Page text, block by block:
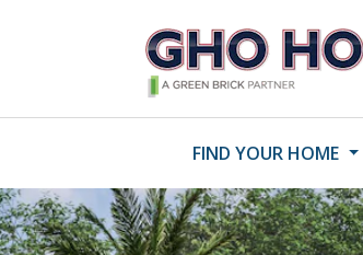
FIND YOUR HOME